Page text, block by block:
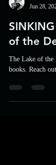
Jun 28, 2021
of the
books. Reach